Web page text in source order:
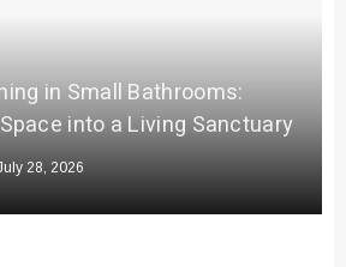
in Small Bathrooms:
into a Living Sanctuary
28, 2026